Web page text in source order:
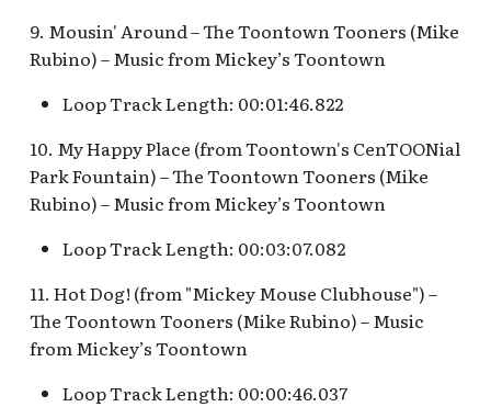
Matterhorn Bobsleds
Extended Queue
Matterhorn Bobsleds
Queue v.2
Meet Tinker Bell at Pixie
[REF]
Merlin's Marvelous
Miscellany [REF]
Rancho Del Zocalo
Restaurante [REF]
Rivers of America Holiday
v.1 [REF]
Rivers of America Holiday
Restaurant Holiday
Rivers of America v.0
Daytime
Rivers of America v.1
The Observatron
The Star Trader v.1 [REF]
The Star Trader v.2 [REF]
Tomorrowland
Tomorrowland Terrace
Wreck-It Ralph Meet and
Greet
9. Mousin' Around – The Toontown Tooners (Mike
Rubino) – Music from Mickey’s Toontown
Loop Track Length: 00:01:46.822
10. My Happy Place (from Toontown's CenTOONial
Park Fountain) – The Toontown Tooners (Mike
Rubino) – Music from Mickey’s Toontown
Loop Track Length: 00:03:07.082
11. Hot Dog! (from "Mickey Mouse Clubhouse") –
The Toontown Tooners (Mike Rubino) – Music
from Mickey’s Toontown
Loop Track Length: 00:00:46.037